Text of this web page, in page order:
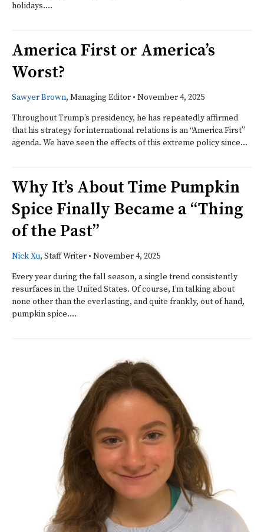
holidays....
America First or America’s
Worst?
Sawyer Brown, Managing Editor• November 4, 2025
Throughout Trump’s presidency, he has repeatedly affirmed
that his strategy for international relations is an “America First”
agenda. We have seen the effects of this extreme policy since...
Why It’s About Time Pumpkin
Spice Finally Became a “Thing
of the Past”
Nick Xu, Staff Writer• November 4, 2025
Every year during the fall season, a single trend consistently
resurfaces in the United States. Of course, I’m talking about
none other than the everlasting, and quite frankly, out of hand,
pumpkin spice....